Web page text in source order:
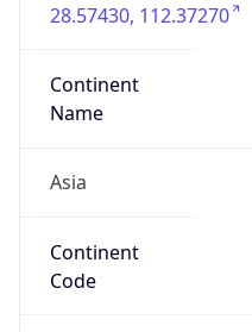
28.57430, 112.37270
Continent
Name
Asia
Continent
Code